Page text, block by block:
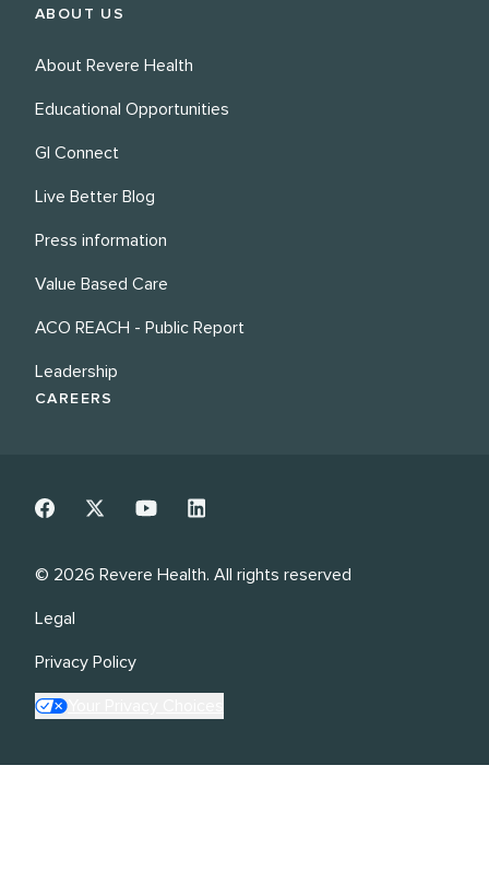
ABOUT US
About Revere Health
Educational Opportunities
GI Connect
Live Better Blog
Press information
Value Based Care
ACO REACH - Public Report
Leadership
CAREERS
© 2026 Revere Health. All rights reserved
Legal
Privacy Policy